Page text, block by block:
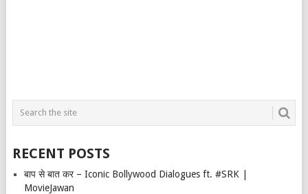
RECENT POSTS
बाप से बात कर – Iconic Bollywood Dialogues ft. #SRK |
MovieJawan